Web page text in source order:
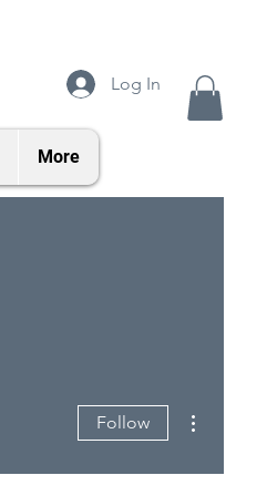
More
Log In
Follow